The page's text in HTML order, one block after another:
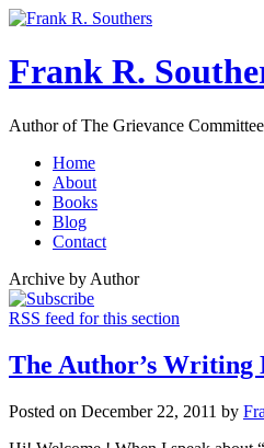
Frank R.
Author of The Grievance Committee
Home
About
Books
Blog
Contact
Archive by Author
RSS feed for this section
The Author’s Writing
Posted on December 22, 2011 by